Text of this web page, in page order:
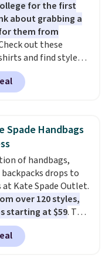
for the first
about grabbing a
them from
out these
and find styles
$9 at Fanatics.com.
of Wisconsin
Shirt. It originally
$8.99. That's the
we've ever seen.
are available.
$4.99 or is free on
$39 when you add
Check the sidebar
desired school
Spade Handbags
of handbags,
drops to
at Kate Spade Outlet.
over 120 styles,
starting at $59. The
Suede Mini
falls from $339
with two